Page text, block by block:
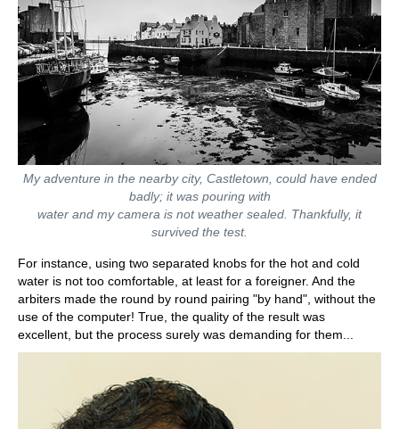
My adventure in the nearby city, Castletown, could have ended
badly; it was pouring with
water and my camera is not weather sealed. Thankfully, it
survived the test.
For instance, using two separated knobs for the hot and cold
water is not too comfortable, at least for a foreigner. And the
arbiters made the round by round pairing "by hand", without the
use of the computer! True, the quality of the result was
excellent, but the process surely was demanding for them...